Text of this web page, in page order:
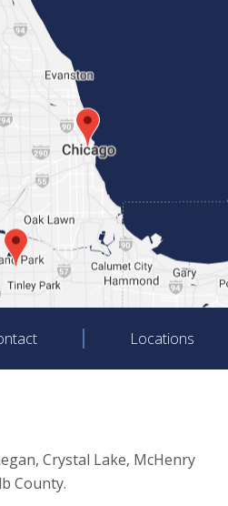
Locations
Crystal Lake, McHenry
County.